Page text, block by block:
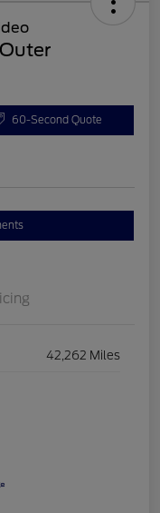
60-Second Quote
42,262 Miles